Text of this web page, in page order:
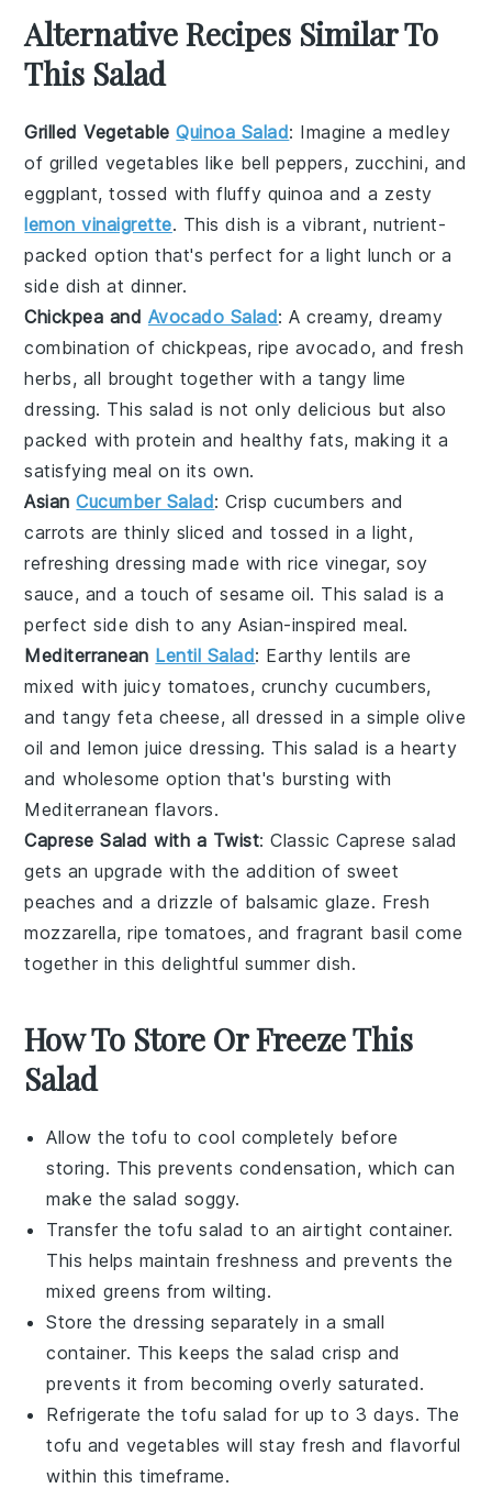
Alternative Recipes Similar To
This Salad
Grilled VegetableQuinoa Salad: Imagine a medley
of grilled vegetables like bell peppers, zucchini, and
eggplant, tossed with fluffy quinoa and a zesty
lemon vinaigrette. This dish is a vibrant, nutrient-
packed option that's perfect for a light lunch or a
side dish at dinner.
Chickpea and Avocado Salad: A creamy, dreamy
combination of chickpeas, ripe avocado, and fresh
herbs, all brought together with a tangy lime
dressing. This salad is not only delicious but also
packed with protein and healthy fats, making it a
satisfying meal on its own.
AsianCucumber Salad: Crispcucumbers and
carrots are thinly sliced and tossed in a light,
refreshing dressing made with rice vinegar, soy
sauce, and a touch of sesame oil. This salad is a
perfect side dish to any Asian-inspired meal.
Mediterranean Lentil Salad: Earthy lentils are
mixed with juicy tomatoes, crunchy cucumbers,
and tangy feta cheese, all dressed in a simple olive
oil and lemon juice dressing. This salad is a hearty
and wholesome option that's bursting with
Mediterranean flavors.
Caprese Salad with a Twist: ClassicCaprese salad
gets an upgrade with the addition of sweet
peaches and a drizzle of balsamic glaze. Fresh
mozzarella, ripe tomatoes, and fragrant basil come
together in this delightful summer dish.
How To Store Or Freeze This
Salad
Allow thetofu to cool completely before
storing. This prevents condensation, which can
make the salad soggy.
Transfer the tofu salad to an airtight container.
This helps maintain freshness and prevents the
mixed greens from wilting.
Store thedressing separately in a small
container. This keeps thesalad crisp and
prevents it from becoming overly saturated.
Refrigerate thetofu salad for up to 3 days. The
tofu and vegetables will stay fresh and flavorful
within this timeframe.